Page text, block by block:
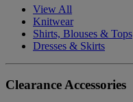
View All
Knitwear
Shirts, Blouses & Tops
Dresses & Skirts
Clearance Accessories